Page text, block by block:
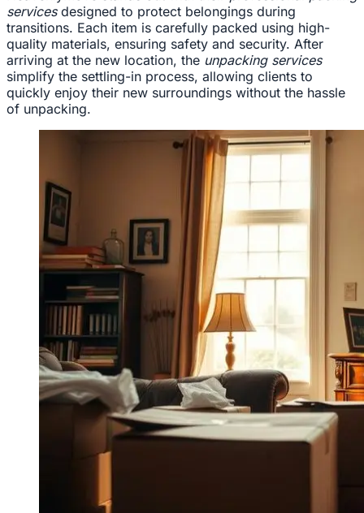
servicesdesigned to protect belongings during
transitions. Each item is carefully packed using high-
quality materials, ensuring safety and security. After
arriving at the new location, the unpacking services
simplify the settling-in process, allowing clients to
quickly enjoy their new surroundings without the hassle
of unpacking.